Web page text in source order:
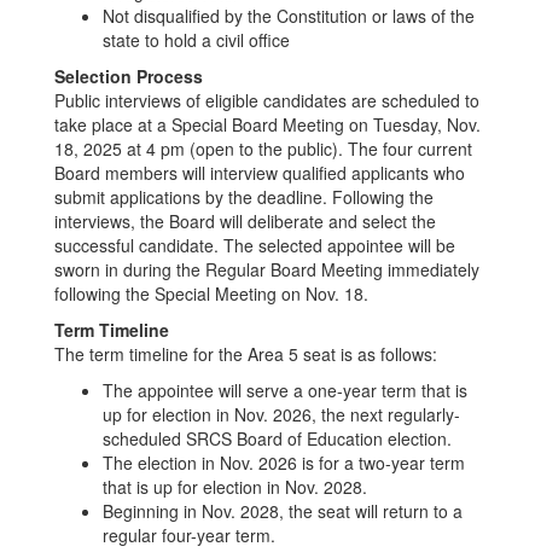
Not disqualified by the Constitution or laws of the
state to hold a civil office
Selection Process
Public interviews of eligible candidates are scheduled to
take place at a Special Board Meeting on Tuesday, Nov.
18, 2025 at 4 pm (open to the public). The four current
Board members will interview qualified applicants who
submit applications by the deadline. Following the
interviews, the Board will deliberate and select the
successful candidate. The selected appointee will be
sworn in during the Regular Board Meeting immediately
following the Special Meeting on Nov. 18.
Term Timeline
The term timeline for the Area 5 seat is as follows:
The appointee will serve a one-year term that is
up for election in Nov. 2026, the next regularly-
scheduled SRCS Board of Education election.
The election in Nov. 2026 is for a two-year term
that is up for election in Nov. 2028.
Beginning in Nov. 2028, the seat will return to a
regular four-year term.